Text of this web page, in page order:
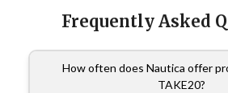
Frequently Asked
How often does Nautica offer
TAKE20?